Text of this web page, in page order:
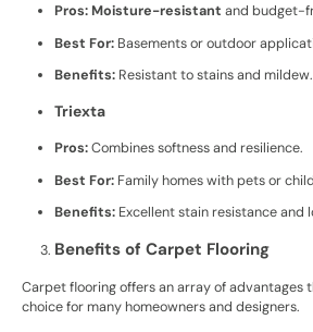
Pros: Moisture-resistant and budget-
Best For: Basements or outdoor
Benefits: Resistant to stains and mildew.
Triexta
Pros:Combines softness and resilience.
Best For: Family homes with pets or
Benefits: Excellent stain resistance and
Benefits of Carpet Flooring
Carpet flooring offers an array of advantages
choice for many homeowners and designers.